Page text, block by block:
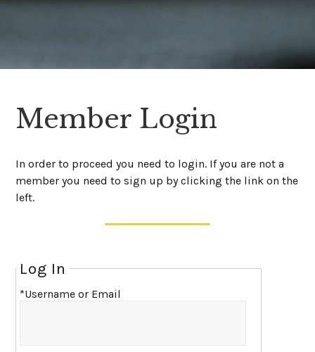
Member Login
In order to proceed you need to login. If you are not a
member you need to sign up by clicking the link on the
left.
Log In
*Username or Email